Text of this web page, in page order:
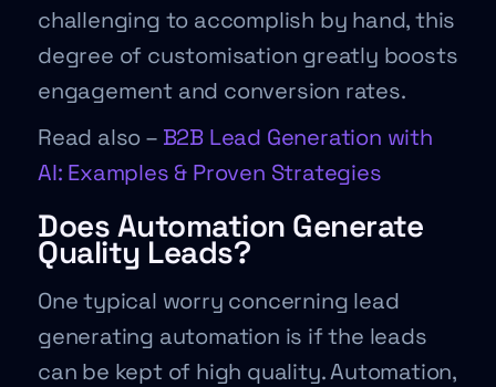
challenging to accomplish by hand, this
degree of customisation greatly boosts
engagement and conversion rates.
Read also – B2B Lead Generation with
AI: Examples & Proven Strategies
Does Automation Generate
Quality Leads?
One typical worry concerning lead
generating automation is if the leads
can be kept of high quality. Automation,